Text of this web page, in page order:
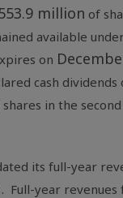
million of
available
on
cash dividends
in the
its full-year
Full-year